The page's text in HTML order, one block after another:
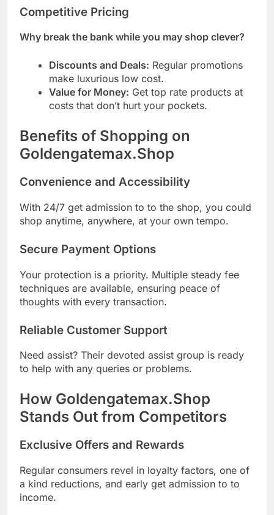
Competitive Pricing
Why break the bank while you may shop clever?
Discounts and Deals: Regular promotions
make luxurious low cost.
Value for Money: Get top rate products at
costs that don’t hurt your pockets.
Benefits of Shopping on
Goldengatemax.Shop
Convenience and Accessibility
With 24/7 get admission to to the shop, you could
shop anytime, anywhere, at your own tempo.
Secure Payment Options
Your protection is a priority. Multiple steady fee
techniques are available, ensuring peace of
thoughts with every transaction.
Reliable Customer Support
Need assist? Their devoted assist group is ready
to help with any queries or problems.
How Goldengatemax.Shop
Stands Out from Competitors
Exclusive Offers and Rewards
Regular consumers revel in loyalty factors, one of
a kind reductions, and early get admission to to
income.